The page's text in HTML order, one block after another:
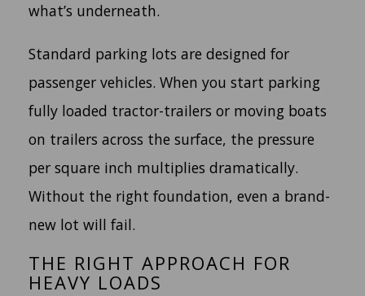
what’s underneath.
Standard parking lots are designed for
passenger vehicles. When you start parking
fully loaded tractor-trailers or moving boats
on trailers across the surface, the pressure
per square inch multiplies dramatically.
Without the right foundation, even a brand-
new lot will fail.
THE RIGHT APPROACH FOR
HEAVY LOADS